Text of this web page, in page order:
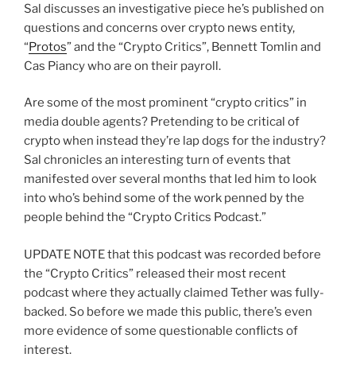
Sal discusses an investigative piece he’s published on
questions and concerns over crypto news entity,
“Protos” and the “Crypto Critics”, Bennett Tomlin and
Cas Piancy who are on their payroll.
Are some of the most prominent “crypto critics” in
media double agents? Pretending to be critical of
crypto when instead they’re lap dogs for the industry?
Sal chronicles an interesting turn of events that
manifested over several months that led him to look
into who’s behind some of the work penned by the
people behind the “Crypto Critics Podcast.”
UPDATE NOTE that this podcast was recorded before
the “Crypto Critics” released their most recent
podcast where they actually claimed Tether was fully-
backed. So before we made this public, there’s even
more evidence of some questionable conflicts of
interest.